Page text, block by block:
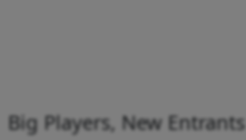
Big Players, New Entrants